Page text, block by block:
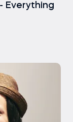
Everything